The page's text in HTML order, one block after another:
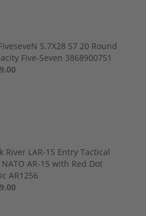
5.7X28 57 20 Round
Five-Seven 3868900751
River LAR-15 Entry Tactical
NATO AR-15 with Red Dot
AR1256